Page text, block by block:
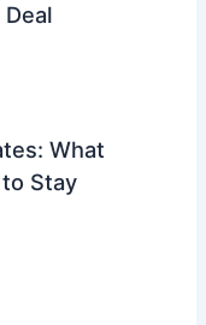
What
Stay